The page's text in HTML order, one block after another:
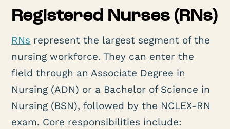
Registered Nurses (RNs)
RNs represent the largest segment of the
nursing workforce. They can enter the
field through an Associate Degree in
Nursing (ADN) or a Bachelor of Science in
Nursing (BSN), followed by the NCLEX-RN
exam. Core responsibilities include: